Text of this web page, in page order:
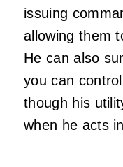
issuing
allowing them
He can also
you can
though his
when he acts